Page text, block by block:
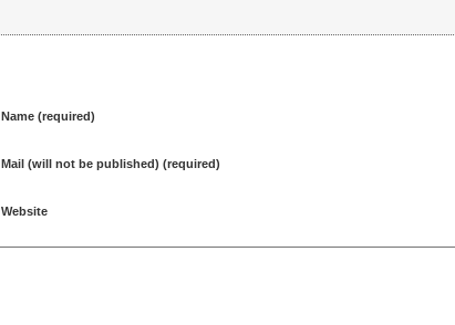
Name (required)
Mail (will not be published) (required)
Website